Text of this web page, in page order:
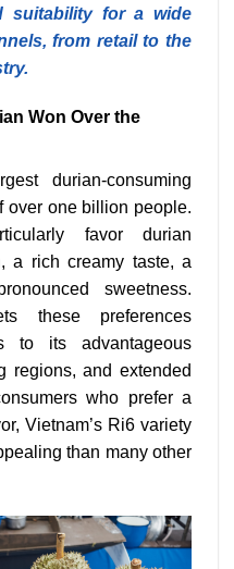
suitability for a wide
from retail to the
Won Over the
durian-consuming
over one billion people.
favor durian
a rich creamy taste, a
sweetness.
these preferences
to its advantageous
regions, and extended
who prefer a
Vietnam’s Ri6 variety
than many other